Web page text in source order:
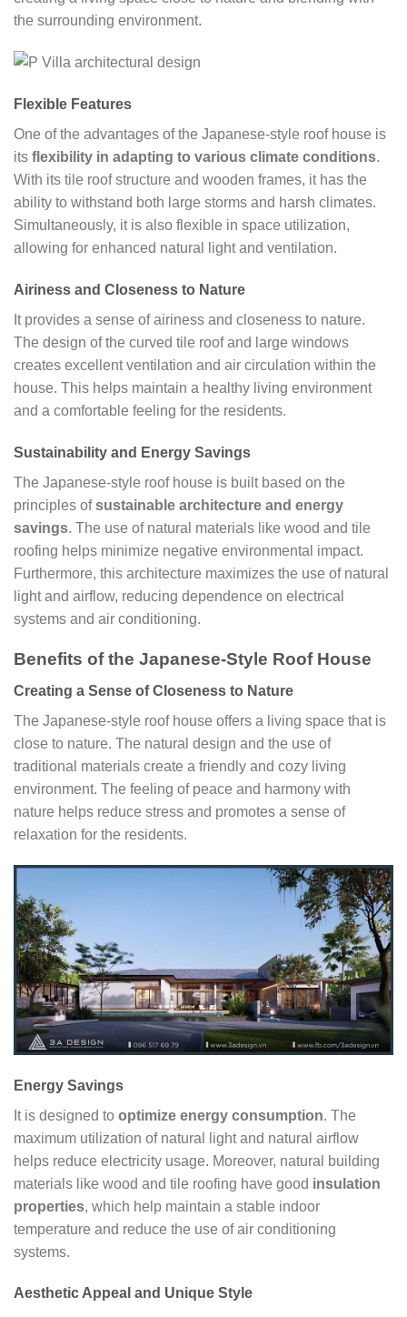
the surrounding environment.
Flexible Features
One of the advantages of the Japanese-style roof house is
its flexibility in adapting to various climate conditions.
With its tile roof structure and wooden frames, it has the
ability to withstand both large storms and harsh climates.
Simultaneously, it is also flexible in space utilization,
allowing for enhanced natural light and ventilation.
Airiness and Closeness to Nature
It provides a sense of airiness and closeness to nature.
The design of the curved tile roof and large windows
creates excellent ventilation and air circulation within the
house. This helps maintain a healthy living environment
and a comfortable feeling for the residents.
Sustainability and Energy Savings
The Japanese-style roof house is built based on the
principles ofsustainable architecture and energy
savings. The use of natural materials like wood and tile
roofing helps minimize negative environmental impact.
Furthermore, this architecture maximizes the use of natural
light and airflow, reducing dependence on electrical
systems and air conditioning.
Benefits of the Japanese-Style Roof House
Creating a Sense of Closeness to Nature
The Japanese-style roof house offers a living space that is
close to nature. The natural design and the use of
traditional materials create a friendly and cozy living
environment. The feeling of peace and harmony with
nature helps reduce stress and promotes a sense of
relaxation for the residents.
Energy Savings
It is designed to optimize energy consumption. The
maximum utilization of natural light and natural airflow
helps reduce electricity usage. Moreover, natural building
materials like wood and tile roofing have good insulation
properties, which help maintain a stable indoor
temperature and reduce the use of air conditioning
systems.
Aesthetic Appeal and Unique Style